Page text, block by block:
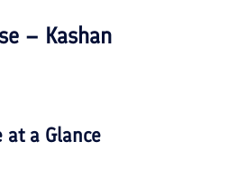
– Kashan
at a Glance